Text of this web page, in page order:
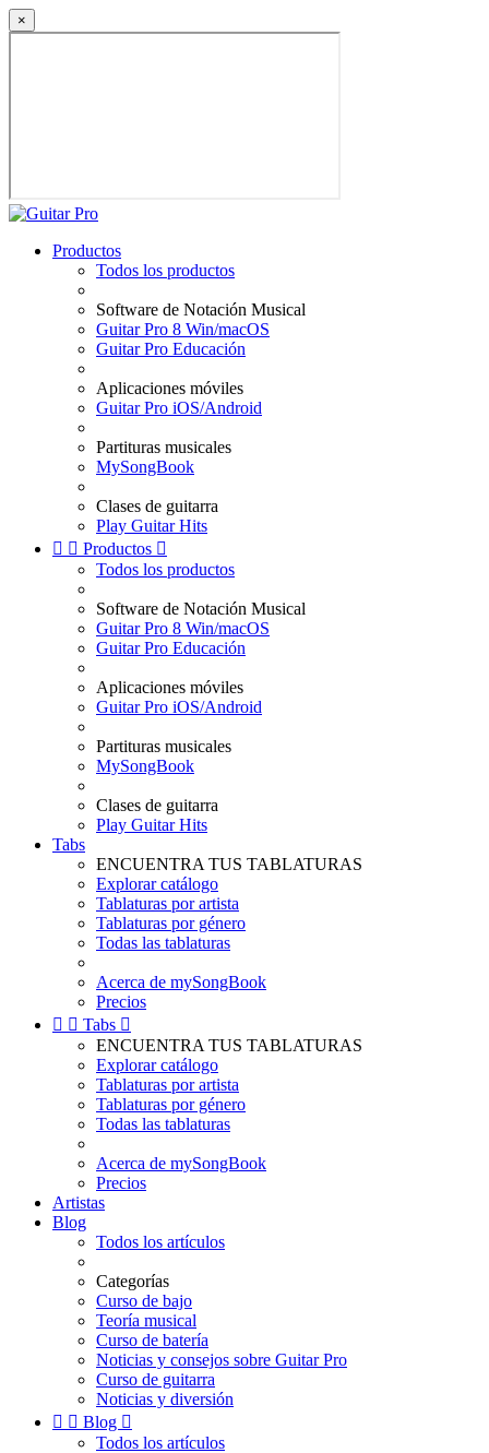
×
Productos
Todos los productos
Software de Notación Musical
Guitar Pro 8 Win/macOS
Guitar Pro Educación
Aplicaciones móviles
Guitar Pro iOS/Android
Partituras musicales
MySongBook
Clases de guitarra
Play Guitar Hits
  Productos 
Todos los productos
Software de Notación Musical
Guitar Pro 8 Win/macOS
Guitar Pro Educación
Aplicaciones móviles
Guitar Pro iOS/Android
Partituras musicales
MySongBook
Clases de guitarra
Play Guitar Hits
Tabs
ENCUENTRA TUS TABLATURAS
Explorar catálogo
Tablaturas por artista
Tablaturas por género
Todas las tablaturas
Acerca de mySongBook
Precios
  Tabs 
ENCUENTRA TUS TABLATURAS
Explorar catálogo
Tablaturas por artista
Tablaturas por género
Todas las tablaturas
Acerca de mySongBook
Precios
Artistas
Blog
Todos los artículos
Categorías
Curso de bajo
Teoría musical
Curso de batería
Noticias y consejos sobre Guitar Pro
Curso de guitarra
Noticias y diversión
  Blog 
Todos los artículos